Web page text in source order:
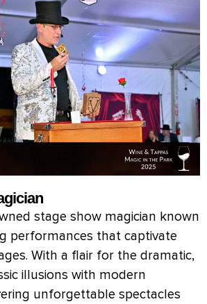
stage show magician known
performances that captivate
With a flair for the dramatic,
illusions with modern
unforgettable spectacles